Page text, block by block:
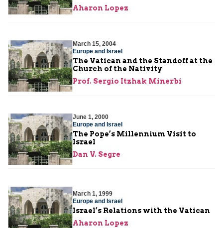
Aharon Lopez
March 15, 2004
Europe and Israel
The Vatican and the Standoff at the
Church of the Nativity
Prof. Sergio Itzhak Minerbi
June 1, 2000
Europe and Israel
The Pope’s Millennium Visit to
Israel
Dan V. Segre
March 1, 1999
Europe and Israel
Israel’s Relations with the Vatican
Aharon Lopez